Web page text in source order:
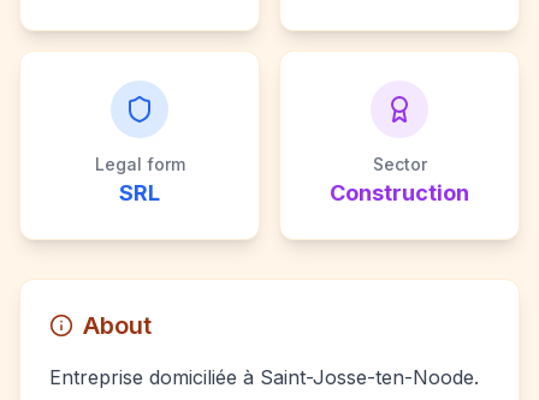
Legal form
SRL
Sector
Construction
About
Entreprise domiciliée à Saint-Josse-ten-Noode.